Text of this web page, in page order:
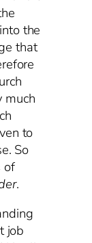
the
that
much
to
So
of
.
job